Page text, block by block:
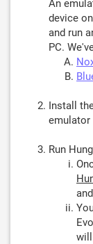
An
device
and run
PC.
Install
emulator
Run